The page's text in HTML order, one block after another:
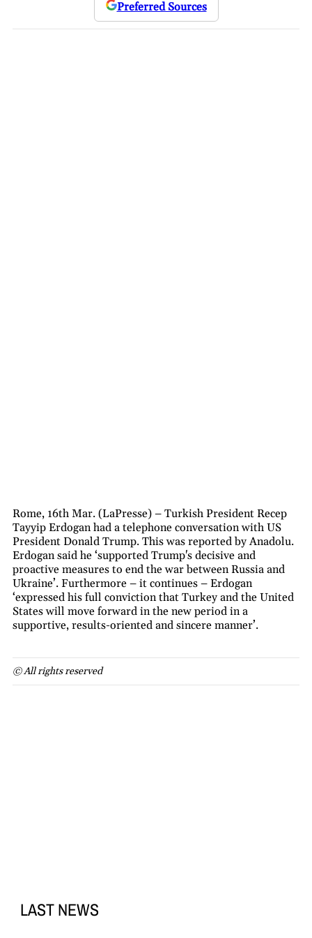
Preferred Sources
Rome, 16th Mar. (LaPresse) – Turkish President Recep
Tayyip Erdogan had a telephone conversation with US
President Donald Trump. This was reported by Anadolu.
Erdogan said he ‘supported Trump's decisive and
proactive measures to end the war between Russia and
Ukraine’. Furthermore – it continues – Erdogan
‘expressed his full conviction that Turkey and the United
States will move forward in the new period in a
supportive, results-oriented and sincere manner’.
© All rights reserved
LAST NEWS